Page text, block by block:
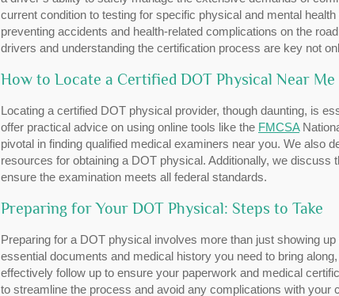
current condition to testing for specific physical and mental
preventing accidents and health-related complications on the
drivers and understanding the certification process are key not
How to Locate a Certified DOT Physical Near Me
Locating a certified DOT physical provider, though daunting, is
offer practical advice on using online tools like the FMCSA
pivotal in finding qualified medical examiners near you. We also
resources for obtaining a DOT physical. Additionally, we
ensure the examination meets all federal standards.
Preparing for Your DOT Physical: Steps to Take
Preparing for a DOT physical involves more than just showing
essential documents and medical history you need to bring
effectively follow up to ensure your paperwork and medical
to streamline the process and avoid any complications with your